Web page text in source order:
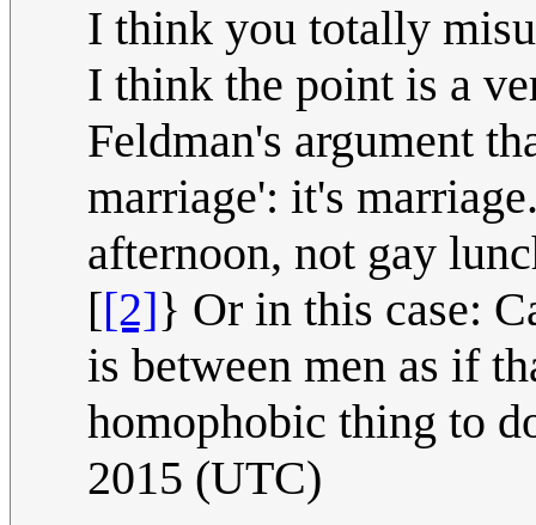
I think you totally
I think the point is a
Feldman's argument
marriage': it's
afternoon, not gay
[[2]} Or in this case:
is between men as if
homophobic thing to
2015 (UTC)